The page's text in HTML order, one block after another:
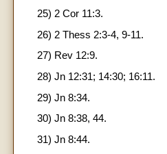
25) 2 Cor 11:3.
26) 2 Thess 2:3-4, 9-11.
27) Rev 12:9.
28) Jn 12:31; 14:30; 16:11.
29) Jn 8:34.
30) Jn 8:38, 44.
31) Jn 8:44.